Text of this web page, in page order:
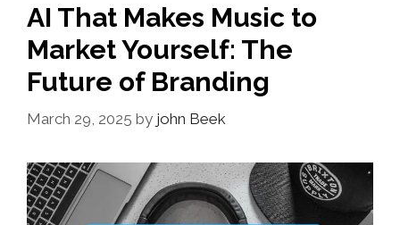
AI That Makes Music to
Market Yourself: The
Future of Branding
March 29, 2025 by john Beek